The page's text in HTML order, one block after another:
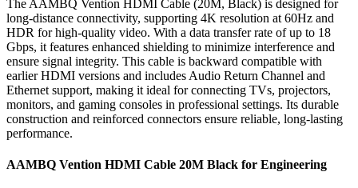
The AAMBQ Vention HDMI Cable (20M, Black) is designed for
long-distance connectivity, supporting 4K resolution at 60Hz and
HDR for high-quality video. With a data transfer rate of up to 18
Gbps, it features enhanced shielding to minimize interference and
ensure signal integrity. This cable is backward compatible with
earlier HDMI versions and includes Audio Return Channel and
Ethernet support, making it ideal for connecting TVs, projectors,
monitors, and gaming consoles in professional settings. Its durable
construction and reinforced connectors ensure reliable, long-lasting
performance.
AAMBQ Vention HDMI Cable 20M Black for Engineering